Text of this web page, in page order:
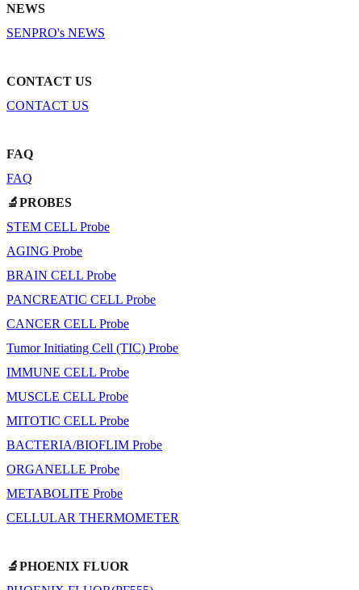
NEWS
SENPRO's NEWS
CONTACT US
CONTACT US
FAQ
FAQ
🔬PROBES
STEM CELL Probe
AGING Probe
BRAIN CELL Probe
PANCREATIC CELL Probe
CANCER CELL Probe
Tumor Initiating Cell (TIC) Probe
IMMUNE CELL Probe
MUSCLE CELL Probe
MITOTIC CELL Probe
BACTERIA/BIOFLIM Probe
ORGANELLE Probe
METABOLITE Probe
CELLULAR THERMOMETER
🔬PHOENIX FLUOR